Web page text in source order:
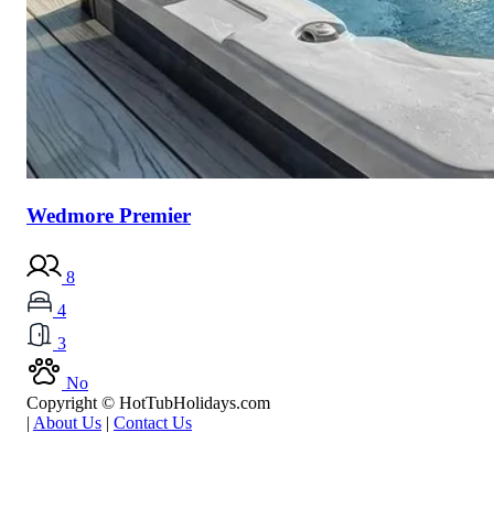
Wedmore Premier
8
4
3
No
Copyright © HotTubHolidays.com
| About Us | Contact Us